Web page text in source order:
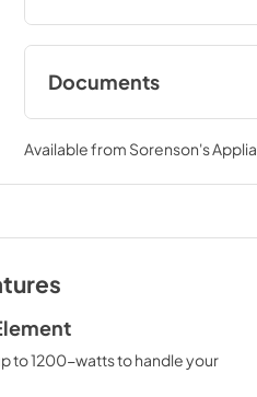
Documents
Installation
View|Download
PDF,906.74 KB
Warranty
Available from Sorenson's
to 1200-watts to handle your